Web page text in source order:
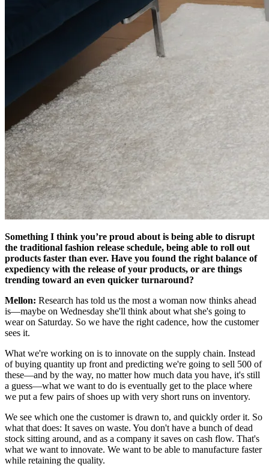
Something I think you’re proud about is being able to disrupt
the traditional fashion release schedule, being able to roll out
products faster than ever. Have you found the right balance of
expediency with the release of your products, or are things
trending toward an even quicker turnaround?
Mellon: Research has told us the most a woman now thinks ahead
is—maybe on Wednesday she'll think about what she's going to
wear on Saturday. So we have the right cadence, how the customer
sees it.
What we're working on is to innovate on the supply chain. Instead
of buying quantity up front and predicting we're going to sell 500 of
these—and by the way, no matter how much data you have, it's still
a guess—what we want to do is eventually get to the place where
we put a few pairs of shoes up with very short runs on inventory.
We see which one the customer is drawn to, and quickly order it. So
what that does: It saves on waste. You don't have a bunch of dead
stock sitting around, and as a company it saves on cash flow. That's
what we want to innovate. We want to be able to manufacture faster
while retaining the quality.